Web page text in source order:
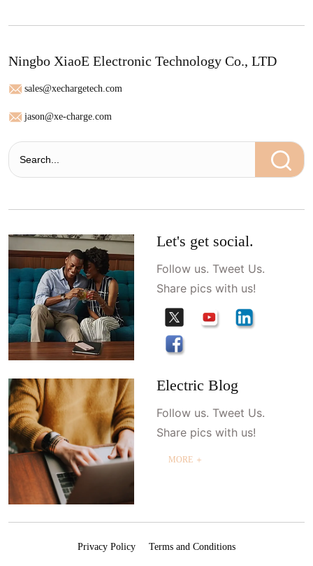
Ningbo XiaoE Electronic Technology Co., LTD
sales@xechargetech.com
jason@xe-charge.com
Let's get social.
Follow us. Tweet Us.
Share pics with us!
Electric Blog
Follow us. Tweet Us.
Share pics with us!
MORE ＋
Privacy Policy Terms and Conditions